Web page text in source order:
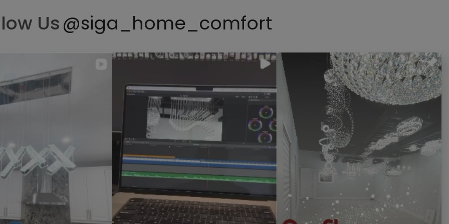
Us@siga_home_comfort